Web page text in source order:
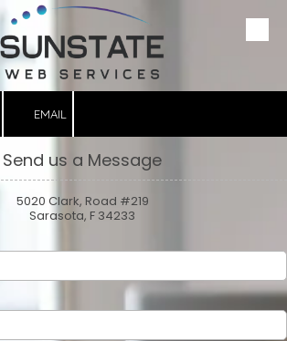
EMAIL
Send us a Message
5020 Clark, Road #219
Sarasota, F 34233